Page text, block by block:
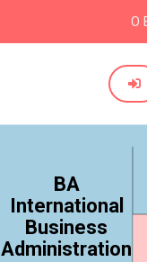
BA
International
Business
Administration
0